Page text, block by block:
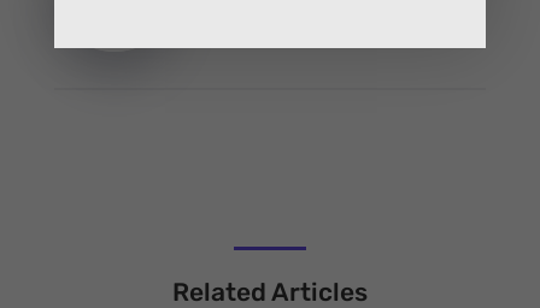
Related Articles